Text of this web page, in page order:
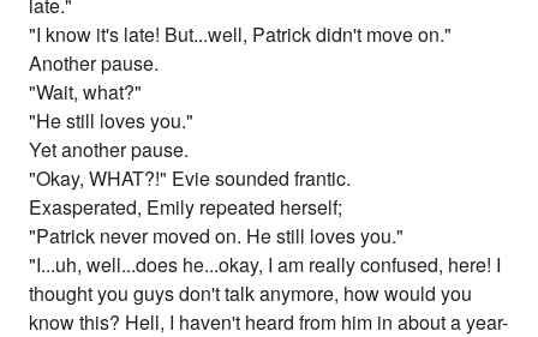
late."
"I know it's late! But...well, Patrick didn't move on."
Another pause.
"Wait, what?"
"He still loves you."
Yet another pause.
"Okay, WHAT?!" Evie sounded frantic.
Exasperated, Emily repeated herself;
"Patrick never moved on. He still loves you."
"I...uh, well...does he...okay, I am really confused, here! I
thought you guys don't talk anymore, how would you
know this? Hell, I haven't heard from him in about a year-